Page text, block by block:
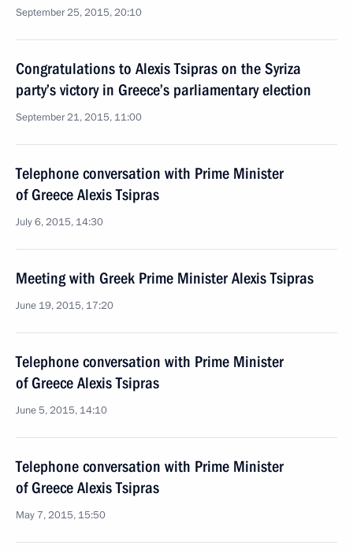
September 25, 2015, 20:10
Congratulations to Alexis Tsipras on the Syriza
party’s victory in Greece’s parliamentary election
September 21, 2015, 11:00
Telephone conversation with Prime Minister
of Greece Alexis Tsipras
July 6, 2015, 14:30
Meeting with Greek Prime Minister Alexis Tsipras
June 19, 2015, 17:20
Telephone conversation with Prime Minister
of Greece Alexis Tsipras
June 5, 2015, 14:10
Telephone conversation with Prime Minister
of Greece Alexis Tsipras
May 7, 2015, 15:50